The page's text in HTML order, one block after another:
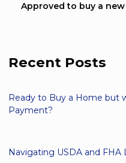
Approved to buy a
Recent Posts
Ready to Buy a Home but
Payment?
Navigating USDA and FHA